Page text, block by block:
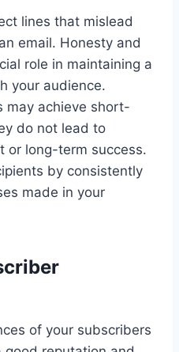
lines that mislead
email. Honesty and
role in maintaining a
your audience.
may achieve short-
do not lead to
or long-term success.
by consistently
made in your
of your subscribers